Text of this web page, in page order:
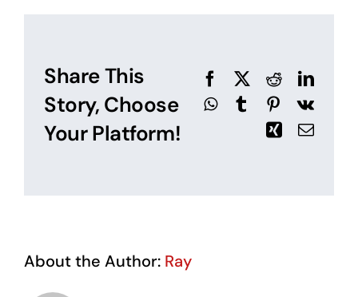
Share This
Story, Choose
Your Platform!
FacebookReddit
WhatsApp
TumblrPinterest
Vk
XingEmail
About the Author: Ray